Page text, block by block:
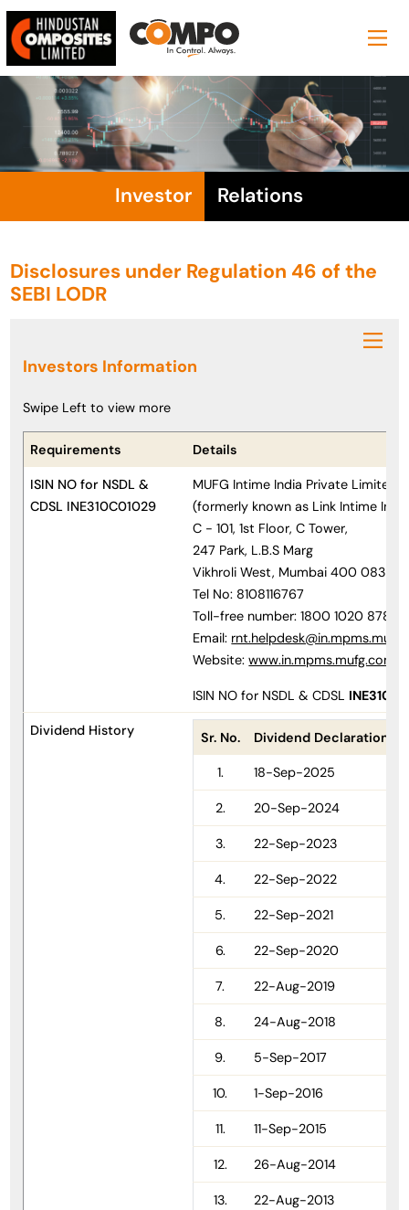
Investor Relations
Disclosures under Regulation 46 of the
SEBI LODR
Investors Information
Swipe Left to view more
Requirements Details
ISIN NO for NSDL &
CDSL INE310C01029
MUFG Intime India Private Limited
(formerly known as Link Intime
C - 101, 1st Floor, C Tower,
247 Park, L.B.S Marg
Vikhroli West, Mumbai 400 083
Tel No: 8108116767
Toll-free number: 1800 1020 878
Email:
Website:www.in.mpms.mufg.com
ISIN NO for NSDL & CDSL
Dividend History Sr. No. Dividend Declaration
1. 18-Sep-2025
2. 20-Sep-2024
3. 22-Sep-2023
4. 22-Sep-2022
5. 22-Sep-2021
6. 22-Sep-2020
7. 22-Aug-2019
8. 24-Aug-2018
9. 5-Sep-2017
10. 1-Sep-2016
11. 11-Sep-2015
12. 26-Aug-2014
13. 22-Aug-2013